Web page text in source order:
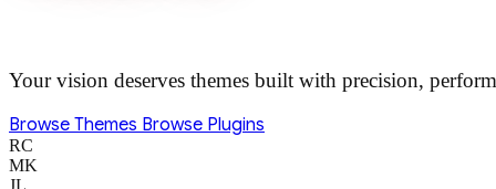
Your vision deserves themes built with precision,
Browse Themes Browse Plugins
RC
MK
JL